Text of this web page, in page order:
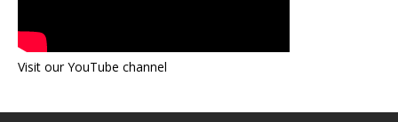
Visit our YouTube channel